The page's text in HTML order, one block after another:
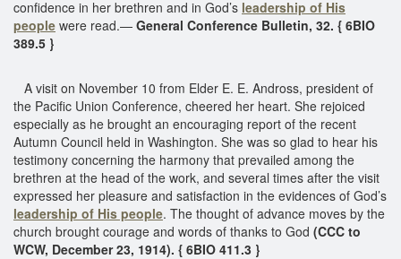
confidence in her brethren and in God’s leadership of His
people were read.— General Conference Bulletin, 32. { 6BIO
389.5 }
A visit on November 10 from Elder E. E. Andross, president of
the Pacific Union Conference, cheered her heart. She rejoiced
especially as he brought an encouraging report of the recent
Autumn Council held in Washington. She was so glad to hear his
testimony concerning the harmony that prevailed among the
brethren at the head of the work, and several times after the visit
expressed her pleasure and satisfaction in the evidences of God’s
leadership of His people. The thought of advance moves by the
church brought courage and words of thanks to God (CCC to
WCW, December 23, 1914). { 6BIO 411.3 }